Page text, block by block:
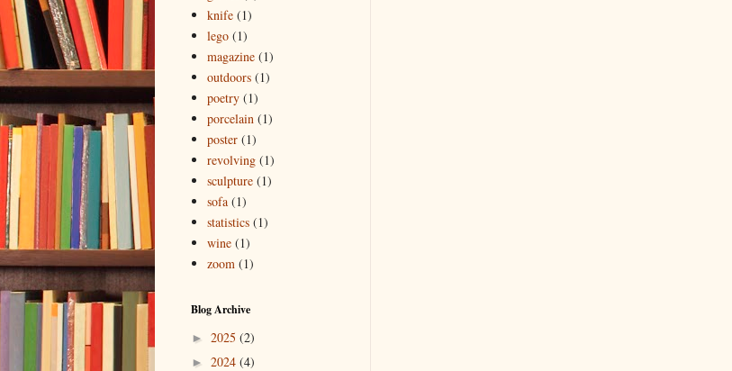
knife (1)
lego (1)
magazine (1)
outdoors (1)
poetry (1)
porcelain (1)
poster (1)
revolving (1)
sculpture (1)
sofa (1)
statistics (1)
wine (1)
zoom (1)
Blog Archive
► 2025 (2)
► 2024 (4)